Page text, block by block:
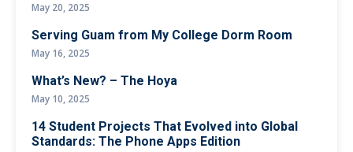
May 20, 2025
Serving Guam from My College Dorm Room
May 16, 2025
What’s New? – The Hoya
May 10, 2025
14 Student Projects That Evolved into Global
Standards: The Phone Apps Edition